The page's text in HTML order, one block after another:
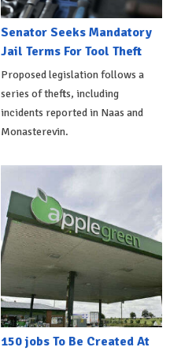
Senator Seeks Mandatory
Jail Terms For Tool Theft
Proposed legislation follows a
series of thefts, including
incidents reported in Naas and
Monasterevin.
150 jobs To Be Created At